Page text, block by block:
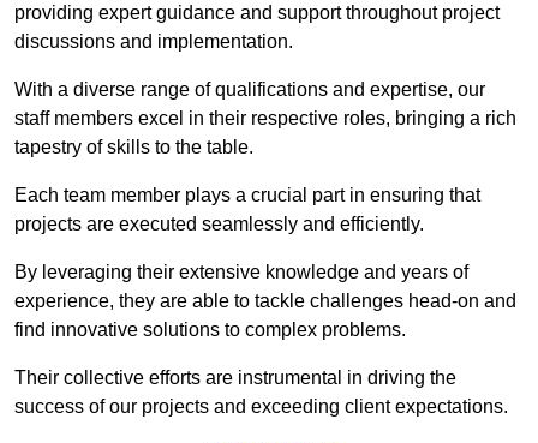
providing expert guidance and support throughout project
discussions and implementation.
With a diverse range of qualifications and expertise, our
staff members excel in their respective roles, bringing a rich
tapestry of skills to the table.
Each team member plays a crucial part in ensuring that
projects are executed seamlessly and efficiently.
By leveraging their extensive knowledge and years of
experience, they are able to tackle challenges head-on and
find innovative solutions to complex problems.
Their collective efforts are instrumental in driving the
success of our projects and exceeding client expectations.